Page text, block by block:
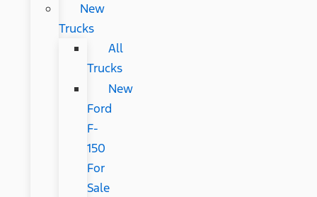
New
Trucks
All
Trucks
New
Ford
F-
150
For
Sale